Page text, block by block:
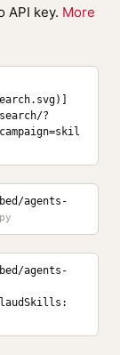
API key. More
?
agents-
agents-